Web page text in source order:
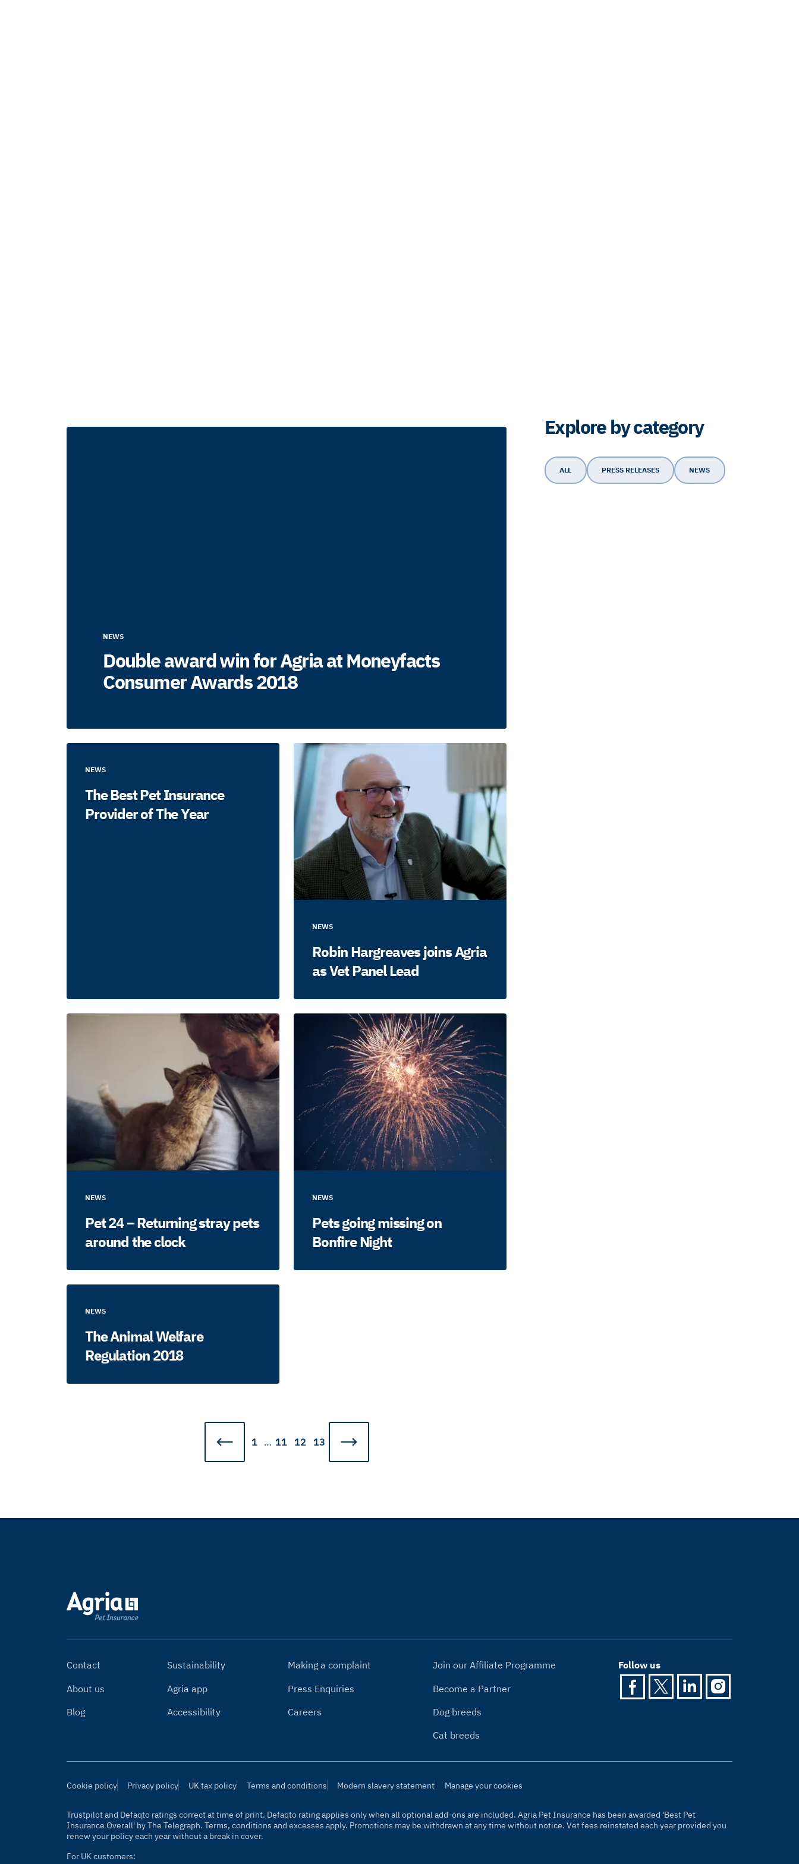
NEWS
Double award win for Agria at Moneyfacts
Consumer Awards 2018
NEWS
The Best Pet Insurance
Provider of The Year
NEWS
Robin Hargreaves joins Agria
as Vet Panel Lead
NEWS
Pet 24 – Returning stray pets
around the clock
NEWS
Pets going missing on
Bonfire Night
NEWS
The Animal Welfare
Regulation 2018
1 … 11 12 13
Explore by category
ALL PRESS RELEASES NEWS
Contact
About us
Blog
Sustainability
Agria app
Accessibility
Making a complaint
Press Enquiries
Careers
Join our Affiliate Programme
Become a Partner
Dog breeds
Cat breeds
Follow us
Cookie policy Privacy policy UK tax policy Terms and conditions Modern slavery statement Manage your cookies
Trustpilot and Defaqto ratings correct at time of print. Defaqto rating applies only when all optional add-ons are included. Agria Pet Insurance has been awarded 'Best Pet
Insurance Overall' byThe Telegraph. Terms, conditions and excesses apply. Promotions may be withdrawn at any time without notice. Vet fees reinstated each year provided you
renew your policy each year without a break in cover.
For UK customers: